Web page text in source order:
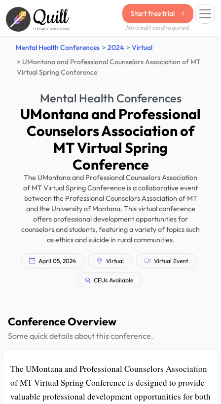
Quill
THERAPY SOLUTIONS
Start free trial
No credit card required.
Mental Health Conferences 2024
Virtual
UMontana and Professional Counselors Association of MT
Virtual Spring Conference
Mental Health Conferences
UMontana and Professional
Counselors Association of
MT Virtual Spring
Conference
The UMontana and Professional Counselors Association
of MT Virtual Spring Conference is a collaborative event
between the Professional Counselors Association of MT
and the University of Montana. This virtual conference
offers professional development opportunities for
counselors and students, featuring a variety of topics such
as ethics and suicide in rural communities.
April 05, 2024 Virtual Virtual Event
CEUs Available
Conference Overview
Some quick details about this conference.
The UMontana and Professional Counselors Association
of MT Virtual Spring Conference is designed to provide
valuable professional development opportunities for both